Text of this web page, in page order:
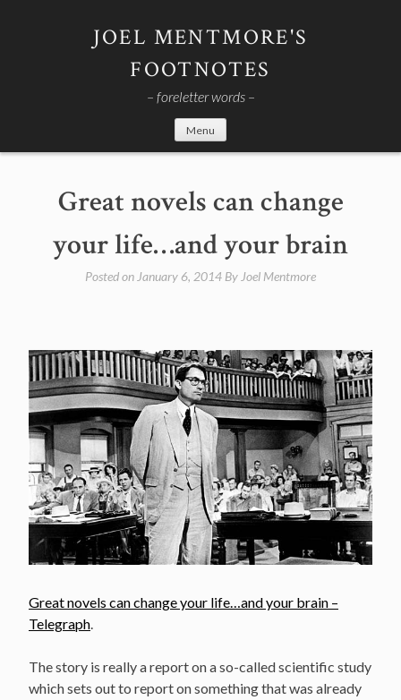
JOEL MENTMORE'S
FOOTNOTES
– foreletter words –
Menu
Great novels can change
your life…and your brain
Posted on January 6, 2014 By Joel Mentmore
Great novels can change your life…and your brain –
Telegraph.
The story is really a report on a so-called scientific study
which sets out to report on something that was already